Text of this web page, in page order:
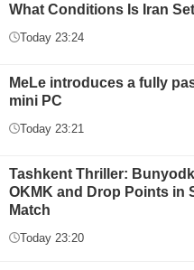
What Conditions Is Iran
Today 23:24
MeLe introduces a fully
mini PC
Today 23:21
Tashkent Thriller:
OKMK and Drop Points in
Match
Today 23:20